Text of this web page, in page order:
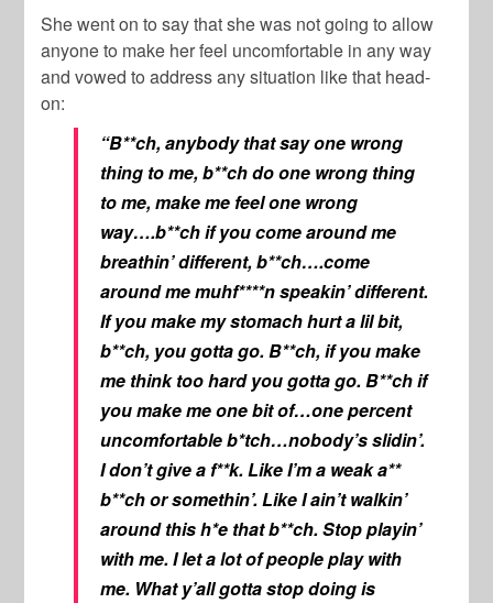
She went on to say that she was not going to allow
anyone to make her feel uncomfortable in any way
and vowed to address any situation like that head-
on:
“B**ch, anybody that say one wrong
thing to me, b**ch do one wrong thing
to me, make me feel one wrong
way….b**ch if you come around me
breathin’ different, b**ch….come
around me muhf****n speakin’ different.
If you make my stomach hurt a lil bit,
b**ch, you gotta go. B**ch, if you make
me think too hard you gotta go. B**ch if
you make me one bit of…one percent
uncomfortable b*tch…nobody’s slidin’.
I don’t give a f**k. Like I’m a weak a**
b**ch or somethin’. Like I ain’t walkin’
around this h*e that b**ch. Stop playin’
with me. I let a lot of people play with
me. What y’all gotta stop doing is